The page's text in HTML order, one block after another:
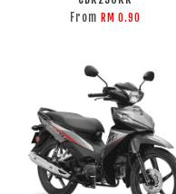
From RM 0.90